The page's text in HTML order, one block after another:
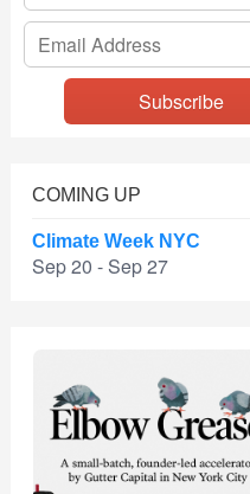
COMING UP
Climate Week NYC
Sep 20 - Sep 27